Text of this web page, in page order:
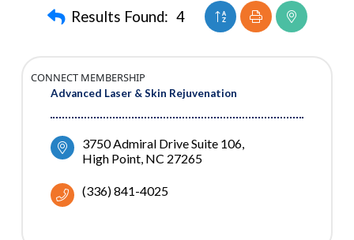
Results Found: 4 Button group with
Advanced Laser & Skin Rejuvenation
CONNECT MEMBERSHIP
3750 Admiral Drive Suite 106
High Point NC 27265
(336) 841-4025